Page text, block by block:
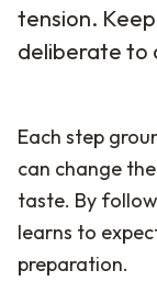
tension.
deliberate to
Each step
can change
taste. By
learns to
preparation.